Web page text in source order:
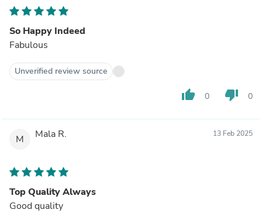
So Happy Indeed
Fabulous
Unverified review source
thumb_up 0 thumb_down 0
M Mala R. 13 Feb 2025
Top Quality Always
Good quality